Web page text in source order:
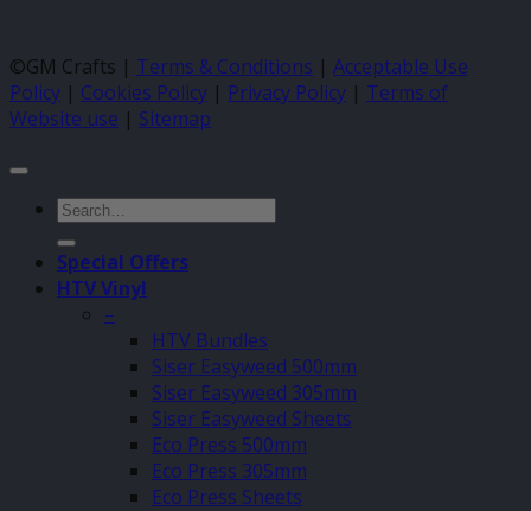
©GM Crafts | Terms & Conditions | Acceptable Use
Policy | Cookies Policy | Privacy Policy | Terms of
Website use | Sitemap
Search
for:
Special Offers
HTV Vinyl
–
HTV Bundles
Siser Easyweed 500mm
Siser Easyweed 305mm
Siser Easyweed Sheets
Eco Press 500mm
Eco Press 305mm
Eco Press Sheets